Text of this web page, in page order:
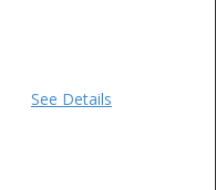
See Details